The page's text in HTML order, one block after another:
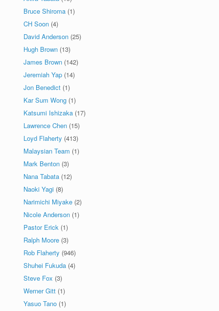
Bruce Shiroma (1)
CH Soon (4)
David Anderson (25)
Hugh Brown (13)
James Brown (142)
Jeremiah Yap (14)
Jon Benedict (1)
Kar Sum Wong (1)
Katsumi Ishizaka (17)
Lawrence Chen (15)
Loyd Flaherty (413)
Malaysian Team (1)
Mark Benton (3)
Nana Tabata (12)
Naoki Yagi (8)
Narimichi Miyake (2)
Nicole Anderson (1)
Pastor Erick (1)
Ralph Moore (3)
Rob Flaherty (946)
Shuhei Fukuda (4)
Steve Fox (3)
Werner Gitt (1)
Yasuo Tano (1)